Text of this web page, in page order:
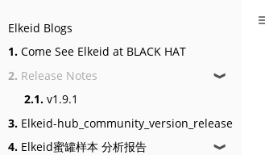
Elkeid Blogs
1. Come See Elkeid at BLACK HAT
2. Release Notes ❱
2.1. v1.9.1
3. Elkeid-hub_community_version_release
4. Elkeid蜜罐样本 分析报告 ❱